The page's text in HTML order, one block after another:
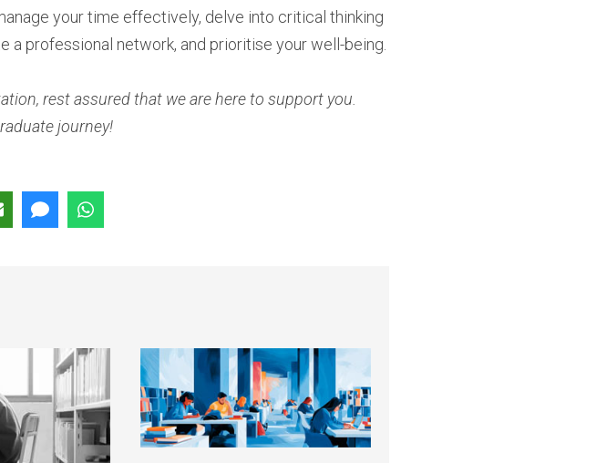
your time effectively, delve into critical thinking
a professional network, and prioritise your well-being.
rest assured that we are here to support you.
journey!